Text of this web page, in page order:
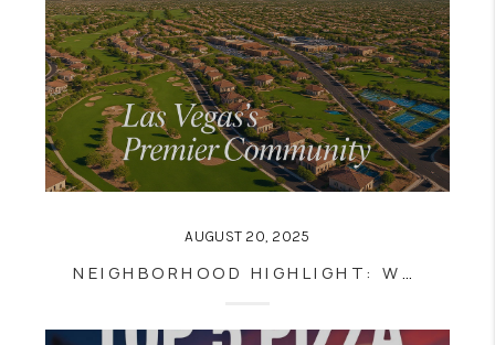
AUGUST 20, 2025
NEIGHBORHOOD HIGHLIGHT: WHY SUMMERLIN IS ONE OF LAS VEGAS’S BEST PLACES TO LIVE